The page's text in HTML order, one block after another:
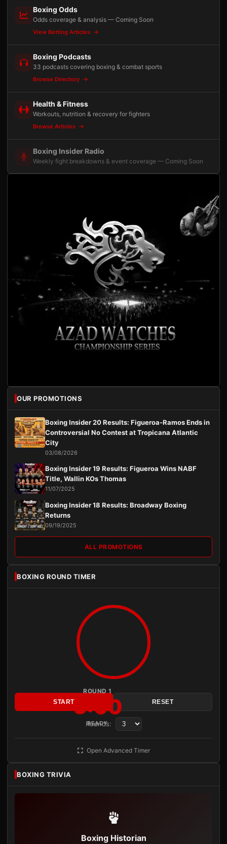
Boxing Odds
Odds coverage & analysis — Coming Soon
View Betting Articles
Boxing Podcasts
33 podcasts covering boxing & combat sports
Browse Directory
Health & Fitness
Workouts, nutrition & recovery for fighters
Browse Articles
Boxing Insider Radio
Weekly fight breakdowns & event coverage — Coming Soon
OUR PROMOTIONS
Boxing Insider 20 Results: Figueroa-Ramos Ends in
Controversial No Contest at Tropicana Atlantic
City
03/08/2026
Boxing Insider 19 Results: Figueroa Wins NABF
Title, Wallin KOs Thomas
11/07/2025
Boxing Insider 18 Results: Broadway Boxing
Returns
09/19/2025
ALL PROMOTIONS
BOXING ROUND TIMER
ROUND 1
3:00
READY
START RESET
Rounds:
Open Advanced Timer
BOXING TRIVIA
Boxing Historian